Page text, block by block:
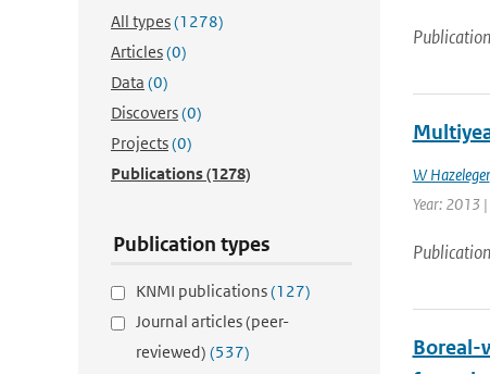
All types(1278)
Articles(0)
Data (0)
Discovers(0)
Projects(0)
Publications(1278)
Publication types
KNMI publications(127)
Journal articles (peer-
reviewed) (537)
Publication
W Hazeleger
Year: 2013
Publication
Boreal-